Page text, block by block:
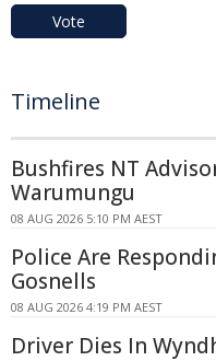
Vote
Timeline
Bushfires NT
Warumungu
08 AUG 2026 5:10 PM AEST
Police Are
Gosnells
08 AUG 2026 4:19 PM AEST
Driver Dies In